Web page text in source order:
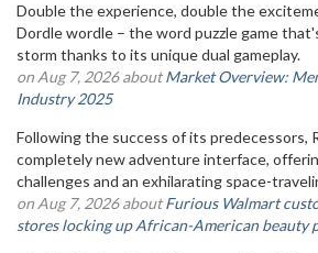
Double the experience, double the
Dordle wordle – the word puzzle game
storm thanks to its unique dual gameplay.
on Aug 7, 2026 aboutMarket Overview:
Industry 2025
Following the success of its predecessors,
completely new adventure interface,
challenges and an exhilarating space-
on Aug 7, 2026 aboutFurious Walmart
stores locking up African-American beauty